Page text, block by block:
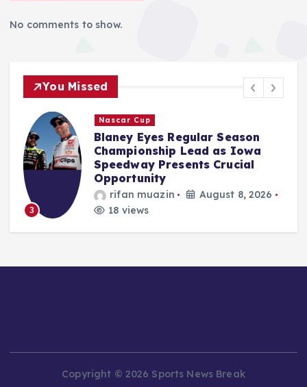
No comments to show.
You Missed
3
Nascar Cup
Blaney Eyes Regular Season
Championship Lead as Iowa
Speedway Presents Crucial
Opportunity
rifan muazin
August 8, 2026
18 views
Copyright © 2026 Sports News Break